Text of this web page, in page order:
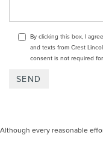
By clicking this box, I
and texts from Crest
consent is not required
Although every reasonable